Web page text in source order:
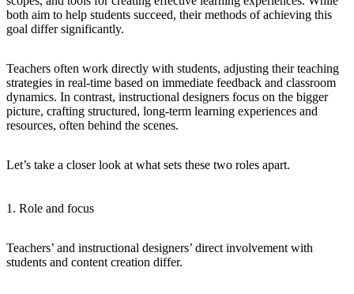
both aim to help students succeed, their methods of achieving this
goal differ significantly.
Teachers often work directly with students, adjusting their teaching
strategies in real-time based on immediate feedback and classroom
dynamics. In contrast, instructional designers focus on the bigger
picture, crafting structured, long-term learning experiences and
resources, often behind the scenes.
Let’s take a closer look at what sets these two roles apart.
1. Role and focus
Teachers’ and instructional designers’ direct involvement with
students and content creation differ.